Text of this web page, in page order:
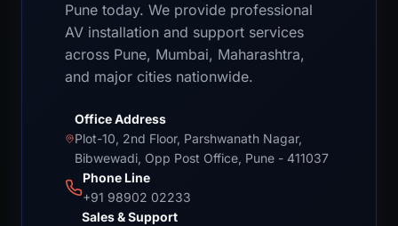
Pune today. We provide professional
AV installation and support services
across Pune, Mumbai, Maharashtra,
and major cities nationwide.
Office Address
Plot-10, 2nd Floor, Parshwanath Nagar,
Bibwewadi, Opp Post Office, Pune - 411037
Phone Line
+91 98902 02233
Sales & Support